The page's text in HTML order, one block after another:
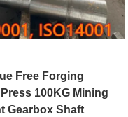
Free Forging
100KG Mining
Gearbox Shaft